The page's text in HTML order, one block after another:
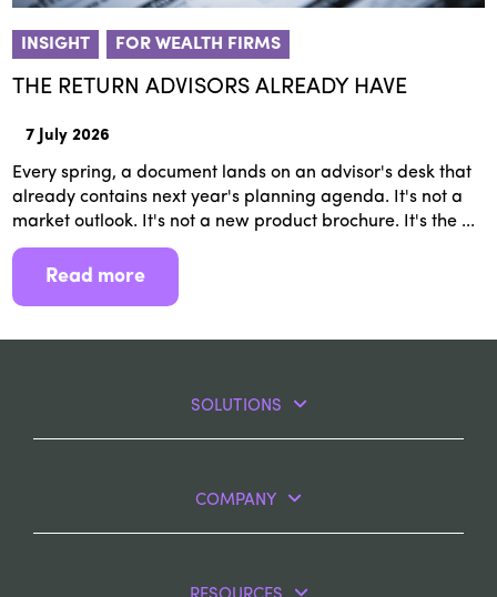
INSIGHT FOR WEALTH FIRMS
THE RETURN ADVISORS ALREADY HAVE
7 July 2026
Every spring, a document lands on an advisor's desk that
already contains next year's planning agenda. It's not a
market outlook. It's not a new product brochure. It's the ...
Read more
SOLUTIONS
COMPANY